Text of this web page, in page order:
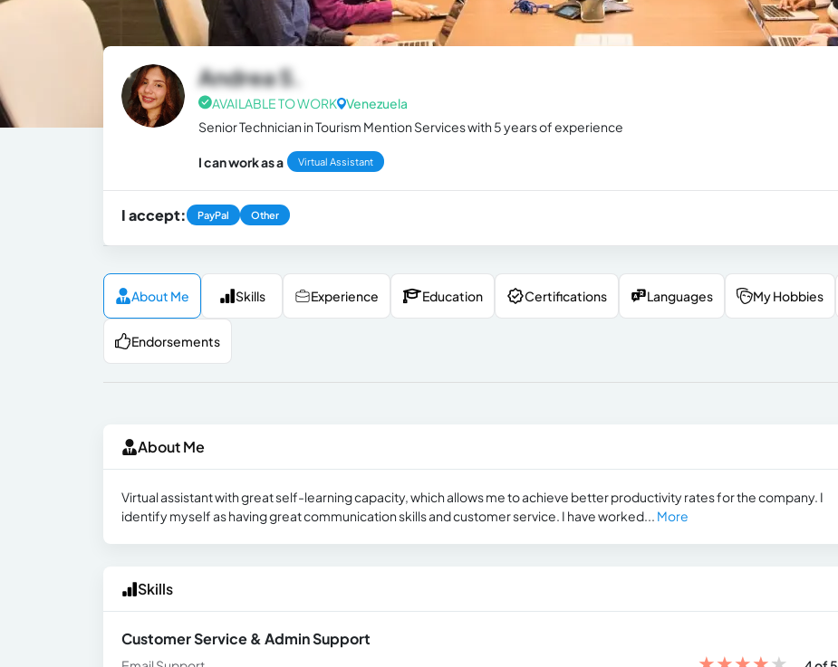
Andrea S.
AVAILABLE TO WORK Venezuela
Senior Technician in Tourism Mention Services with 5 years of experience
I can work as a Virtual Assistant
I accept: PayPal Other
About Me Skills Experience Education Certifications Languages My Hobbies
Endorsements
About Me
Virtual assistant with great self-learning capacity, which allows me to achieve better productivity rates for the company. I
identify myself as having great communication skills and customer service. I have worked... More
Skills
Customer Service & Admin Support